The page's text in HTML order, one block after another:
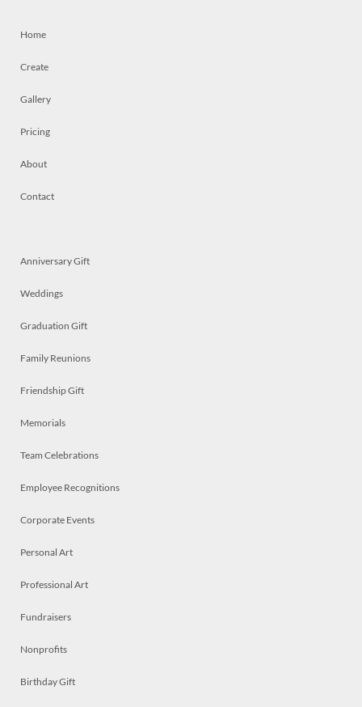
Home
Create
Gallery
Pricing
About
Contact
Anniversary Gift
Weddings
Graduation Gift
Family Reunions
Friendship Gift
Memorials
Team Celebrations
Employee Recognitions
Corporate Events
Personal Art
Professional Art
Fundraisers
Nonprofits
Birthday Gift